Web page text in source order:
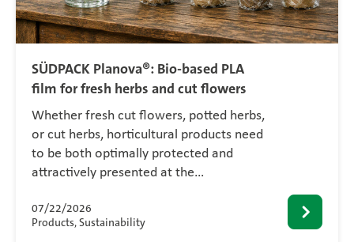
SÜDPACK Planova®: Bio-based PLA
film for fresh herbs and cut flowers
Whether fresh cut flowers, potted herbs,
or cut herbs, horticultural products need
to be both optimally protected and
attractively presented at the…
07/22/2026
Products, Sustainability